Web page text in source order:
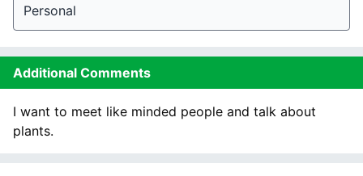
Personal
Additional Comments
I want to meet like minded people and talk about
plants.